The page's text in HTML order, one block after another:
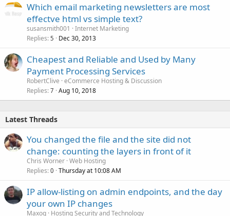
Which email marketing newsletters are most
effectve html vs simple text?
susansmith001
Internet Marketing
Replies 5 Dec 30, 2013
Cheapest and Reliable and Used by Many
Payment Processing Services
RobertClive eCommerce Hosting & Discussion
Replies 7 Aug 10, 2018
Latest Threads
You changed the file and the site did not
change: counting the layers in front of it
Chris Worner Web Hosting
Replies 0 Thursday at 10:08 AM
IP allow-listing on admin endpoints, and the day
your own IP changes
Maxoq Hosting Security and Technology